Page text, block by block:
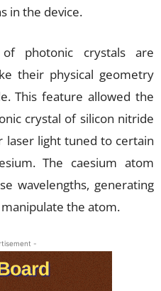
in the device.
photonic crystals are
their physical geometry
This feature allowed the
crystal of silicon nitride
laser light tuned to certain
The caesium atom
wavelengths, generating
the atom.
-